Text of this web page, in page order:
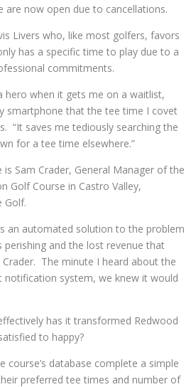
are now open due to cancellations.
Livers who, like most golfers, favors
has a specific time to play due to a
commitments.
hero when it gets me on a waitlist,
smartphone that the tee time I covet
“It saves me tediously searching the
for a tee time elsewhere.”
Sam Crader, General Manager of the
Golf Course in Castro Valley,
Golf.
an automated solution to the problem
and the lost revenue that
Crader. The minute I heard about the
system, we knew it would
has it transformed Redwood
to happy?
course’s database complete a simple
preferred tee times and number of